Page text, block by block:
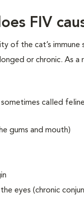
FIV
of the cat’s
or chronic. As a
called
gums and mouth)
eyes (chronic